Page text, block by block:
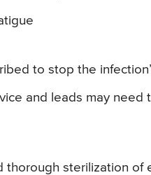
to stop the
and leads may
thorough sterilization of